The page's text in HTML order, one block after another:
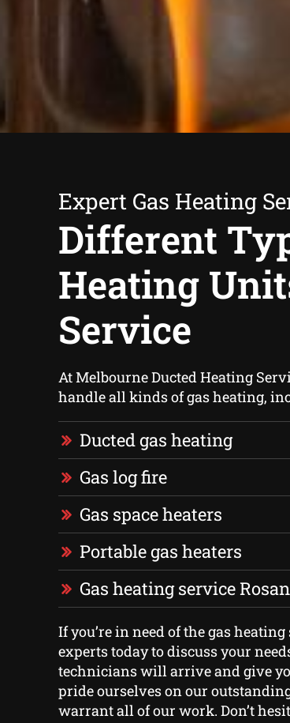
Expert Gas Heating
Different
Heating
Service
At Melbourne Ducted Heating
handle all kinds of gas heating,
Ducted gas heating
Gas log fire
Gas space heaters
Portable gas heaters
Gas heating service
If you’re in need of the gas
experts today to discuss your
technicians will arrive and give
pride ourselves on our
warrant all of our work. Don’t